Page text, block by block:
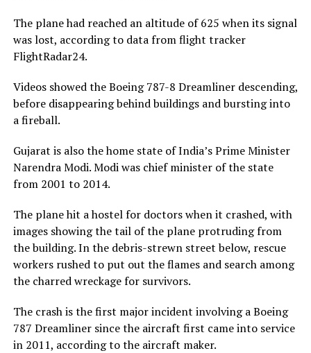
The plane had reached an altitude of 625 when its signal
was lost, according to data from flight tracker
FlightRadar24.
Videos showed the Boeing 787-8 Dreamliner descending,
before disappearing behind buildings and bursting into
a fireball.
Gujarat is also the home state of India’s Prime Minister
Narendra Modi. Modi was chief minister of the state
from 2001 to 2014.
The plane hit a hostel for doctors when it crashed, with
images showing the tail of the plane protruding from
the building. In the debris-strewn street below, rescue
workers rushed to put out the flames and search among
the charred wreckage for survivors.
The crash is the first major incident involving a Boeing
787 Dreamliner since the aircraft first came into service
in 2011, according to the aircraft maker.